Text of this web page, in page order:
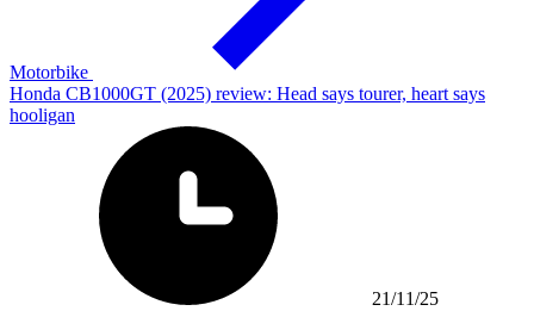
Motorbike
Honda CB1000GT (2025) review: Head says tourer, heart says
hooligan
21/11/25